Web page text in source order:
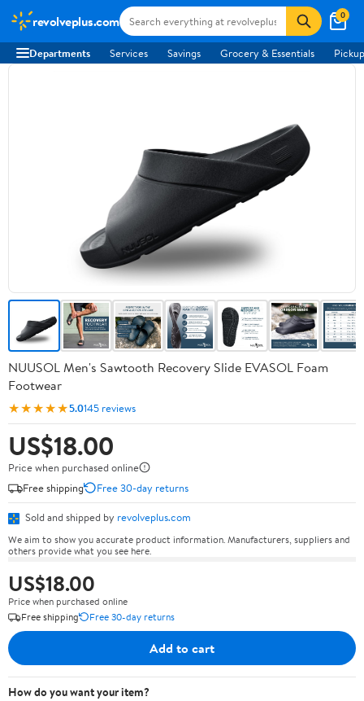
revolveplus.com 0
Departments Services Savings Grocery & Essentials
NUUSOL Men's Sawtooth Recovery Slide EVASOL Foam
Footwear
★★★★★5.0145 reviews
US$18.00
Price when purchased online
Free shipping
Free 30-day returns
Sold and shipped by revolveplus.com
We aim to show you accurate product information. Manufacturers, suppliers and
others provide what you see here.
US$18.00
Price when purchased online
Free shipping
Free 30-day returns
Add to cart
How do you want your item?